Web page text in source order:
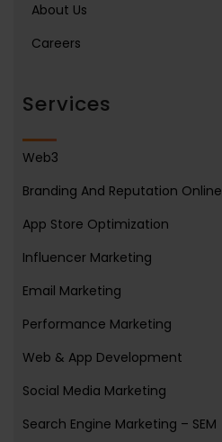
About Us
Careers
Services
Web3
Branding And Reputation Online
App Store Optimization
Influencer Marketing
Email Marketing
Performance Marketing
Web & App Development
Social Media Marketing
Search Engine Marketing – SEM